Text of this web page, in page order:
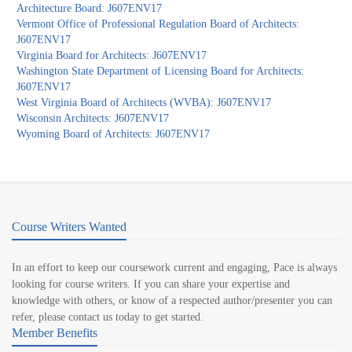
Architecture Board: J607ENV17
Vermont Office of Professional Regulation Board of Architects:
J607ENV17
Virginia Board for Architects: J607ENV17
Washington State Department of Licensing Board for Architects:
J607ENV17
West Virginia Board of Architects (WVBA): J607ENV17
Wisconsin Architects: J607ENV17
Wyoming Board of Architects: J607ENV17
Course Writers Wanted
In an effort to keep our coursework current and engaging, Pace is always
looking for course writers. If you can share your expertise and
knowledge with others, or know of a respected author/presenter you can
refer, please contact us today to get started.
Member Benefits